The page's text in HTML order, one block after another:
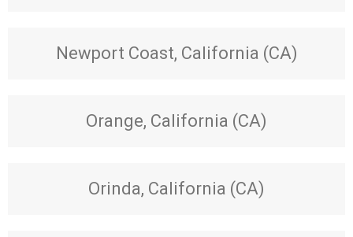
Newport Coast, California (CA)
Orange, California (CA)
Orinda, California (CA)